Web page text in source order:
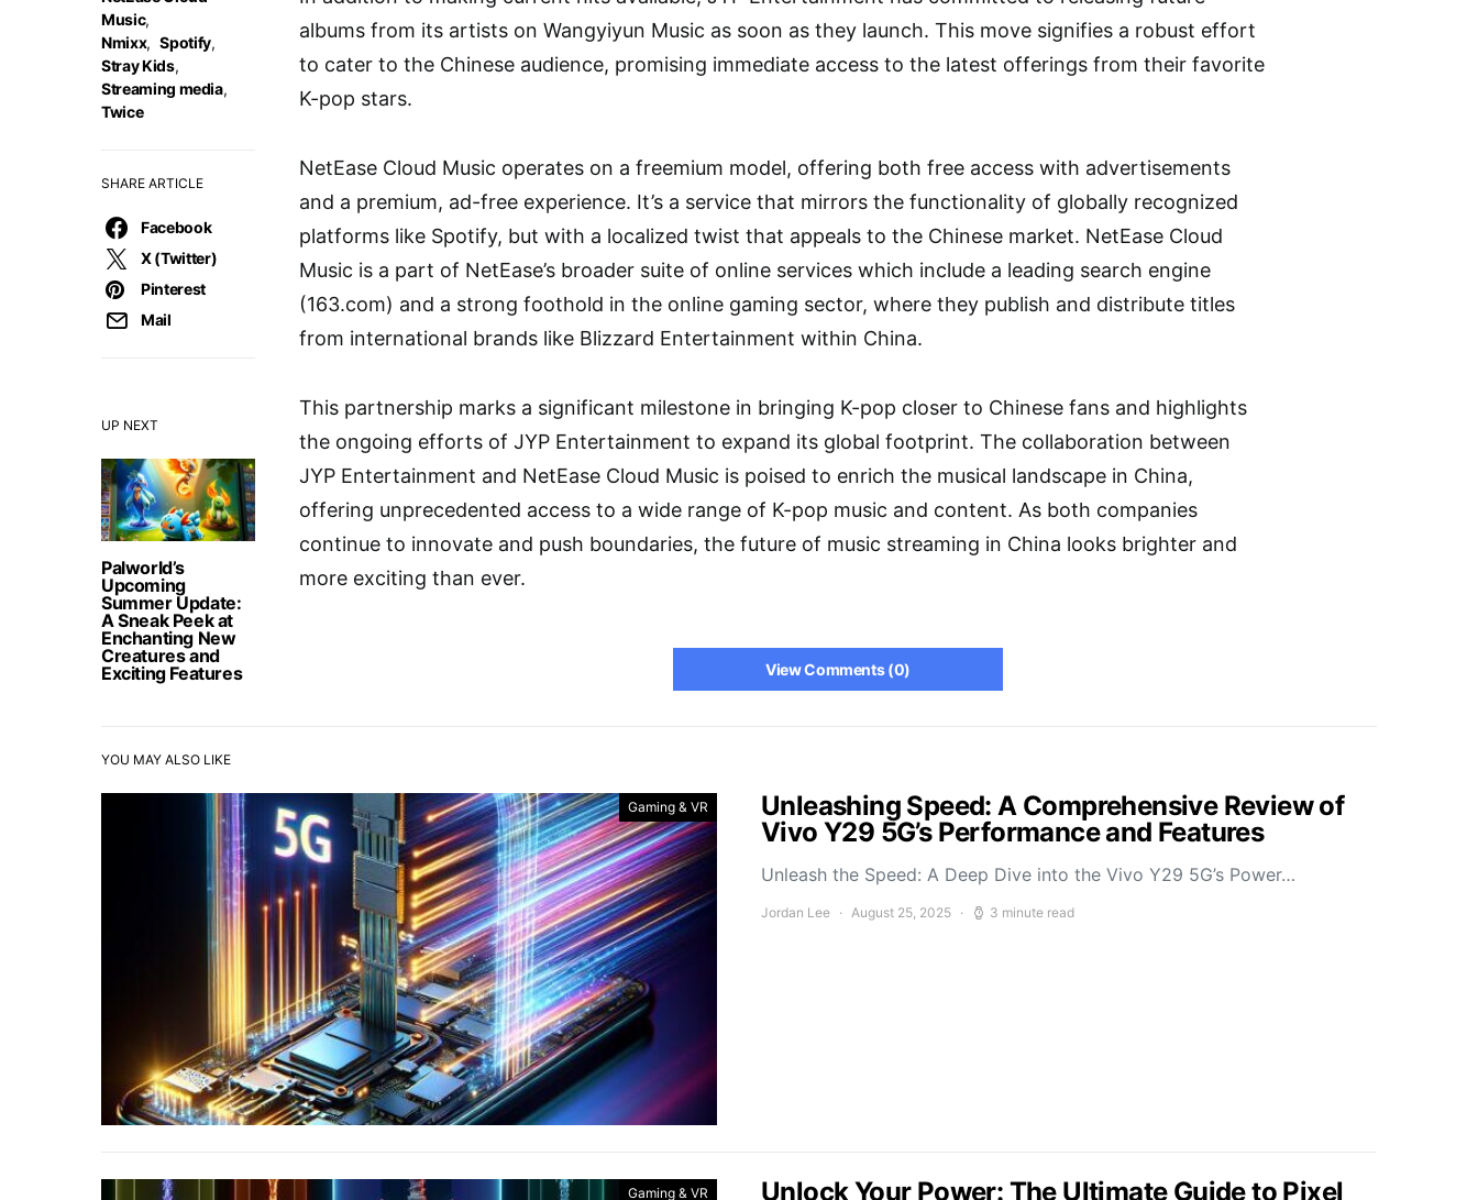
UP NEXT
Palworld’s
Upcoming
Summer Update:
A Sneak Peek at
Enchanting New
Creatures and
Exciting Features
Music,
Nmixx, Spotify,
Stray Kids,
Streaming media,
Twice
SHARE ARTICLE
Facebook
X (Twitter)
Pinterest
Mail
albums from its artists on Wangyiyun Music as soon as they launch. This move signifies a robust effort
to cater to the Chinese audience, promising immediate access to the latest offerings from their favorite
K-pop stars.
NetEase Cloud Music operates on a freemium model, offering both free access with advertisements
and a premium, ad-free experience. It’s a service that mirrors the functionality of globally recognized
platforms like Spotify, but with a localized twist that appeals to the Chinese market. NetEase Cloud
Music is a part of NetEase’s broader suite of online services which include a leading search engine
(163.com) and a strong foothold in the online gaming sector, where they publish and distribute titles
from international brands like Blizzard Entertainment within China.
This partnership marks a significant milestone in bringing K-pop closer to Chinese fans and highlights
the ongoing efforts of JYP Entertainment to expand its global footprint. The collaboration between
JYP Entertainment and NetEase Cloud Music is poised to enrich the musical landscape in China,
offering unprecedented access to a wide range of K-pop music and content. As both companies
continue to innovate and push boundaries, the future of music streaming in China looks brighter and
more exciting than ever.
View Comments (0)
YOU MAY ALSO LIKE
Gaming & VR
Unleashing Speed: A Comprehensive Review of
Vivo Y29 5G’s Performance and Features
Unleash the Speed: A Deep Dive into the Vivo Y29 5G’s Power…
Jordan Lee August 25, 2025 3 minute read
Gaming & VR
Unlock Your Power: The Ultimate Guide to Pixel